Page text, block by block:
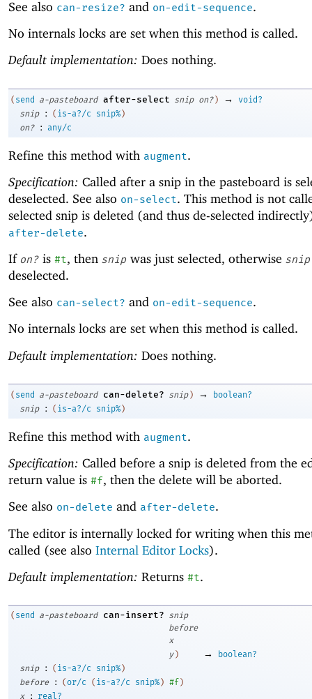
See also can-resize? and on-edit-sequence.
No internals locks are set when this method is called.
Default implementation: Does nothing.
( send a-pasteboard after-select snip on? ) →
void?
snip
: ( is-a?/c snip%)
on?
: any/c
Refine this method with augment.
Specification: Called after a snip in the pasteboard is
deselected. See also on-select. This method is not
selected snip is deleted (and thus de-selected
after-delete.
If on? is #t, then snip was just selected, otherwise snip
deselected.
See also can-select? and on-edit-sequence.
No internals locks are set when this method is called.
Default implementation: Does nothing.
( send a-pasteboard can-delete? snip ) →
boolean?
snip
: ( is-a?/c snip% )
Refine this method with augment.
Specification: Called before a snip is deleted from the
return value is #f, then the delete will be aborted.
See also on-delete and after-delete.
The editor is internally locked for writing when this
called (see also Internal Editor Locks).
Default implementation: Returns #t.
( send a-pasteboard can-insert? snip
before
x
y ) →
boolean?
snip
: ( is-a?/c snip% )
before
: (or/c ( is-a?/c snip% ) #f )
x
:
real?